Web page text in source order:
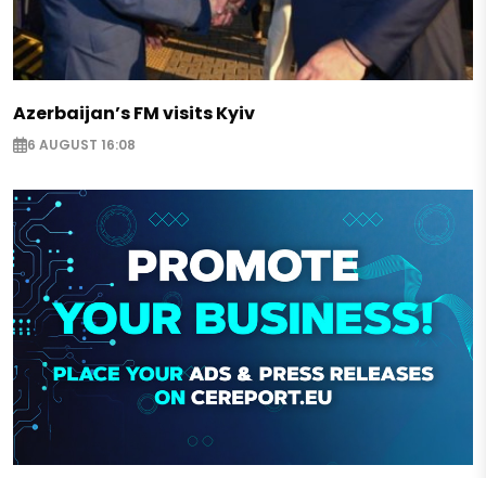
Azerbaijan’s FM visits Kyiv
6 AUGUST 16:08